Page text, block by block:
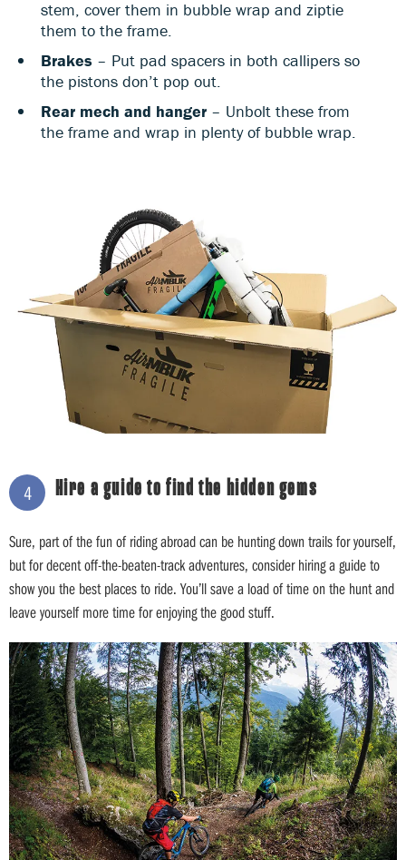
stem, cover them in bubble wrap and ziptie
them to the frame.
Brakes – Put pad spacers in both callipers so
the pistons don’t pop out.
Rear mech and hanger – Unbolt these from
the frame and wrap in plenty of bubble wrap.
4 Hire a guide to find the hidden gems
Sure, part of the fun of riding abroad can be hunting down trails for yourself,
but for decent off-the-beaten-track adventures, consider hiring a guide to
show you the best places to ride. You’ll save a load of time on the hunt and
leave yourself more time for enjoying the good stuff.